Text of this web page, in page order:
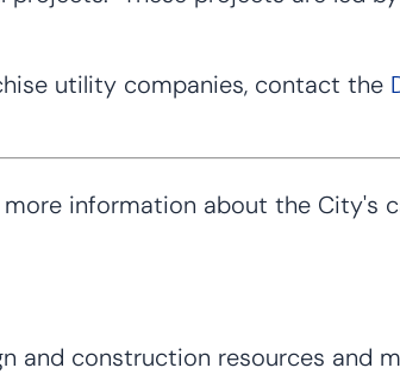
utility companies, contact the
information about the City's
and construction resources and